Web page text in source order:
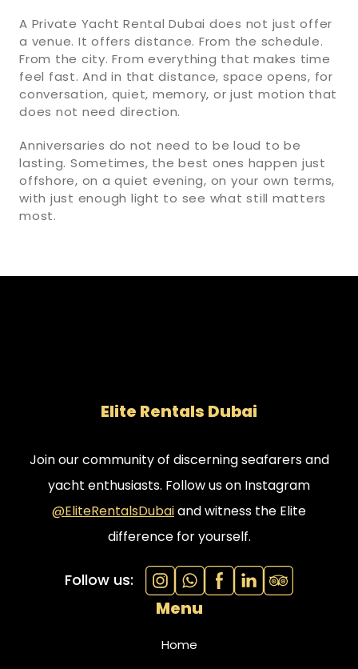
A Private Yacht Rental Dubai does not just offer
a venue. It offers distance. From the schedule.
From the city. From everything that makes time
feel fast. And in that distance, space opens, for
conversation, quiet, memory, or just motion that
does not need direction.
Anniversaries do not need to be loud to be
lasting. Sometimes, the best ones happen just
offshore, on a quiet evening, on your own terms,
with just enough light to see what still matters
most.
Elite Rentals Dubai
Join our community of discerning seafarers and
yacht enthusiasts. Follow us on Instagram
@EliteRentalsDubaiand witness the Elite
difference for yourself.
Follow us:
Menu
Home